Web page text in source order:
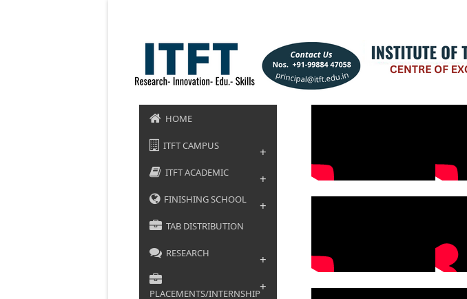
HOME
ITFT CAMPUS +
ITFT ACADEMIC +
FINISHING SCHOOL +
TAB DISTRIBUTION
RESEARCH +
PLACEMENTS/INTERNSHIP+